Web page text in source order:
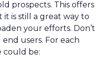
prospects. This offers
is still a great way to
your efforts. Don’t
users. For each
could be: